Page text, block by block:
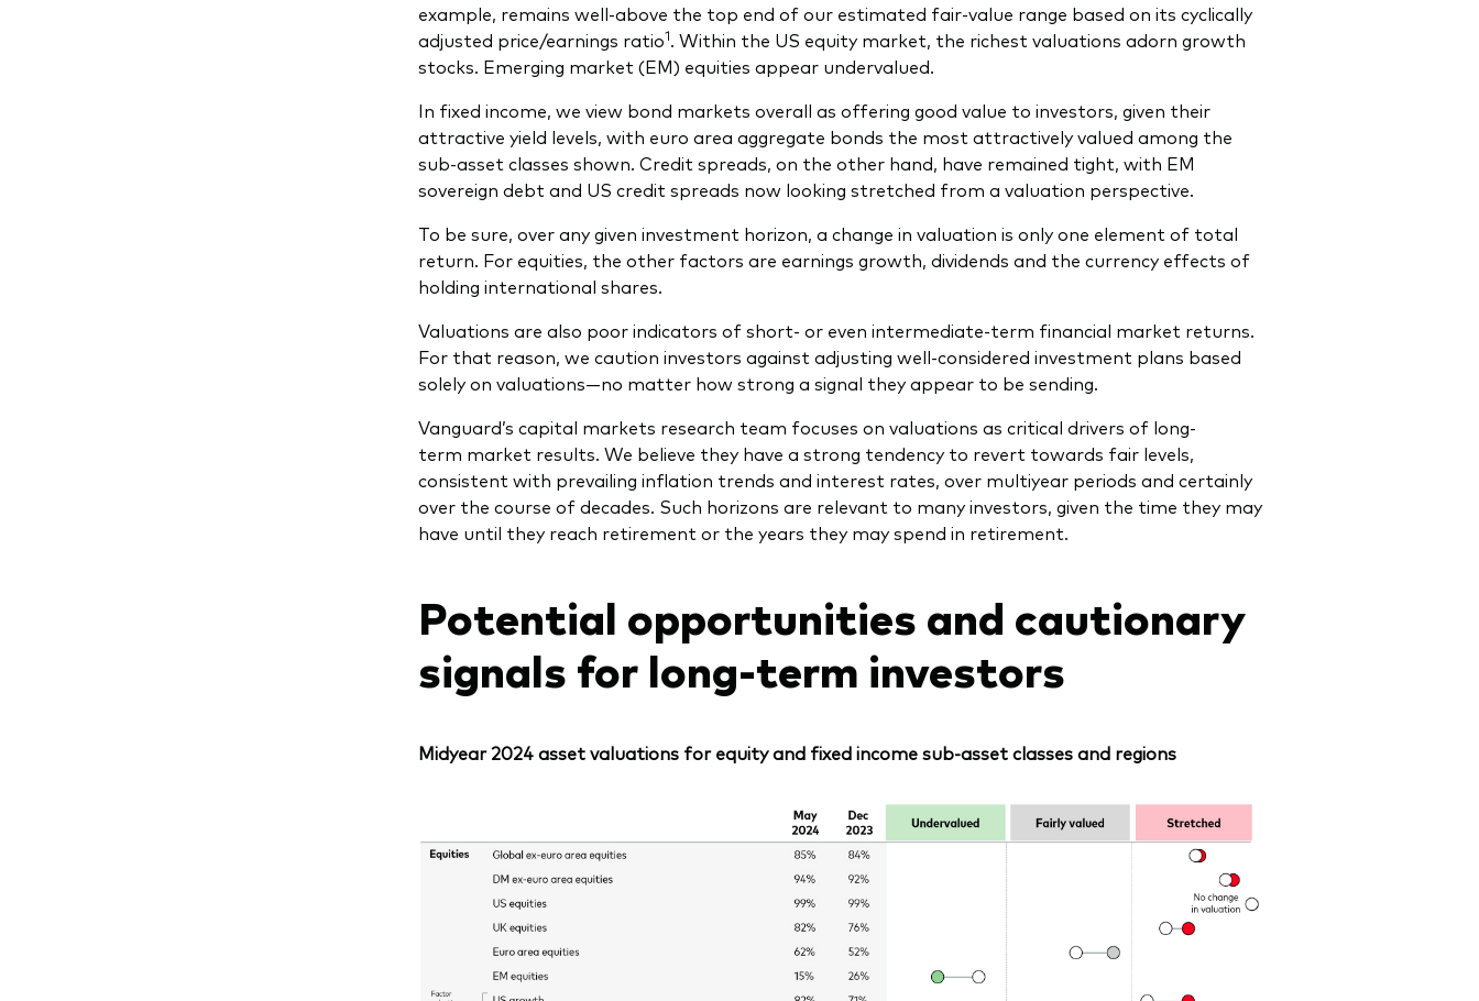
example, remains well-above the top end of our estimated fair-value range based on its cyclically
adjusted price/earnings ratio1. Within the US equity market, the richest valuations adorn growth
stocks. Emerging market (EM) equities appear undervalued.
In fixed income, we view bond markets overall as offering good value to investors, given their
attractive yield levels, with euro area aggregate bonds the most attractively valued among the
sub-asset classes shown. Credit spreads, on the other hand, have remained tight, with EM
sovereign debt and US credit spreads now looking stretched from a valuation perspective.
To be sure, over any given investment horizon, a change in valuation is only one element of total
return. For equities, the other factors are earnings growth, dividends and the currency effects of
holding international shares.
Valuations are also poor indicators of short- or even intermediate-term financial market returns.
For that reason, we caution investors against adjusting well-considered investment plans based
solely on valuations—no matter how strong a signal they appear to be sending.
Vanguard’s capital markets research team focuses on valuations as critical drivers of long-
term market results. We believe they have a strong tendency to revert towards fair levels,
consistent with prevailing inflation trends and interest rates, over multiyear periods and certainly
over the course of decades. Such horizons are relevant to many investors, given the time they may
have until they reach retirement or the years they may spend in retirement.
Potential opportunities and cautionary
signals for long-term investors
Midyear 2024 asset valuations for equity and fixed income sub-asset classes and regions